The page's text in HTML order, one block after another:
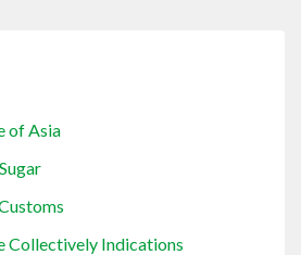
of Asia
Collectively Indications